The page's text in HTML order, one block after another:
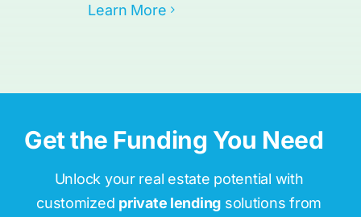
Learn More
Get the Funding You Need
Unlock your real estate potential with
customized private lending solutions from